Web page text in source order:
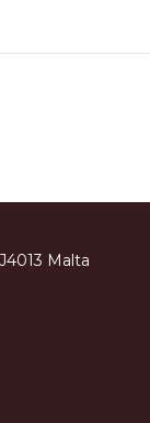
Malta